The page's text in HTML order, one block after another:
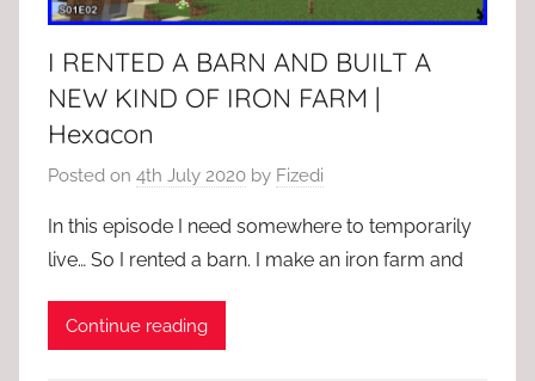
I RENTED A BARN AND BUILT A
NEW KIND OF IRON FARM |
Hexacon
Posted on 4th July 2020 by Fizedi
In this episode I need somewhere to temporarily
live… So I rented a barn. I make an iron farm and
Continue reading